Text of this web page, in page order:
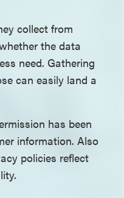
collect from
the data
need. Gathering
can easily land a
has been
information. Also
policies reflect